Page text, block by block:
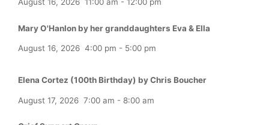
Mary O'Hanlon by her granddaughters Eva & Ella
August 16, 2026 4:00 pm - 5:00 pm
Elena Cortez (100th Birthday) by Chris Boucher
August 17, 2026 7:00 am - 8:00 am